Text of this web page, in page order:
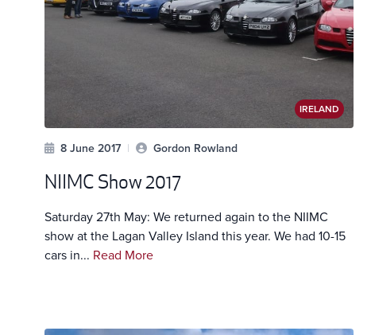
IRELAND
8 June 2017 | Gordon Rowland
NIIMC Show 2017
Saturday 27th May: We returned again to the NIIMC
show at the Lagan Valley Island this year. We had 10-15
cars in... Read More